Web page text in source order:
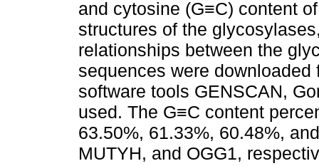
and cytosine (G≡C) content
structures of the
relationships between the
sequences were
software tools GENSCAN,
used. The G≡C content
63.50%, 61.33%, 60.48%,
MUTYH, and OGG1,